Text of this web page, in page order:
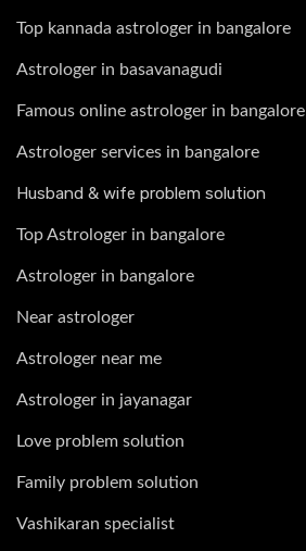
Top kannada astrologer in bangalore
Astrologer in basavanagudi
Famous online astrologer in bangalore
Astrologer services in bangalore
Husband & wife problem solution
Top Astrologer in bangalore
Astrologer in bangalore
Near astrologer
Astrologer near me
Astrologer in jayanagar
Love problem solution
Family problem solution
Vashikaran specialist